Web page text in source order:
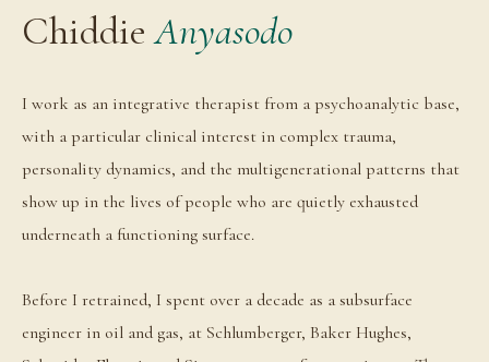
ChiddieAnyasodo
I work as an integrative therapist from a psychoanalytic base,
with a particular clinical interest in complex trauma,
personality dynamics, and the multigenerational patterns that
show up in the lives of people who are quietly exhausted
underneath a functioning surface.
Before I retrained, I spent over a decade as a subsurface
engineer in oil and gas, at Schlumberger, Baker Hughes,